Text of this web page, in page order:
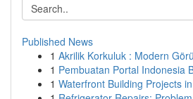
Published News
1 Akrilik Korkuluk : Modern
1 Pembuatan Portal Indonesia
1 Waterfront Building Projects